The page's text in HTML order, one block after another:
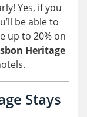
Yes, if you
be able to
up to 20% on
Heritage
Stays